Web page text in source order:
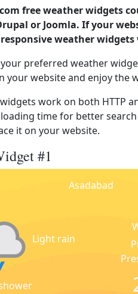
free weather widgets
or Joomla. If your
weather
preferred weather
your website and enjoy the
work on both HTTP
time for better
it on your website.
#1
Asadabad
Light rain